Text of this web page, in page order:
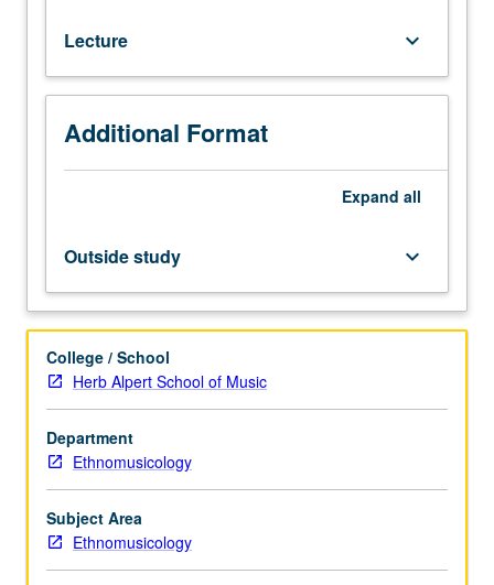
music
industry
functions
and
how
products
and
consumed.
Basic
on
production
of
recordings
and
legal
issues
faced
Lecture keyboard_arrow_down
Additional Format
Expand all
Outside study keyboard_arrow_down
College / School
Herb Alpert School of Music
Department
Ethnomusicology
Subject Area
Ethnomusicology